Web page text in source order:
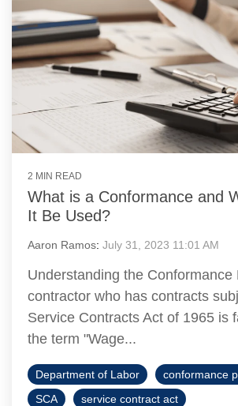
2 MIN READ
What is a Conformance and
It Be Used?
Aaron Ramos: July 31, 2023 11:01 AM
Understanding the Conformance
contractor who has contracts
Service Contracts Act of 1965 is
the term "Wage...
Department of Labor
conformance
SCA
service contract act